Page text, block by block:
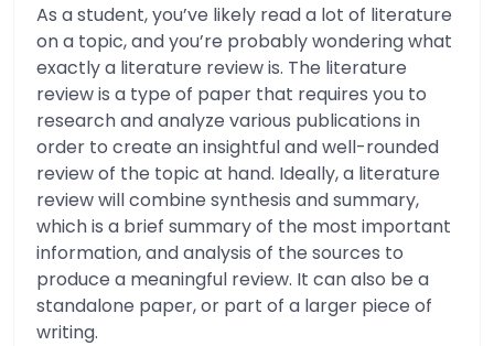
As a student, you’ve likely read a lot of literature
on a topic, and you’re probably wondering what
exactly a literature review is. The literature
review is a type of paper that requires you to
research and analyze various publications in
order to create an insightful and well-rounded
review of the topic at hand. Ideally, a literature
review will combine synthesis and summary,
which is a brief summary of the most important
information, and analysis of the sources to
produce a meaningful review. It can also be a
standalone paper, or part of a larger piece of
writing.